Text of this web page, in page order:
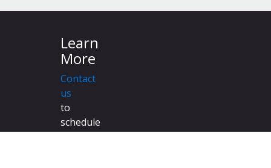
Learn
More
Contact
us
to
schedule